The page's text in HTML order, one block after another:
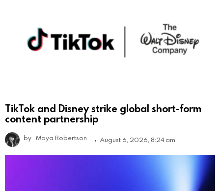
TikTok and Disney strike global short-form
content partnership
by Maya Robertson August 6, 2026, 8:24 am